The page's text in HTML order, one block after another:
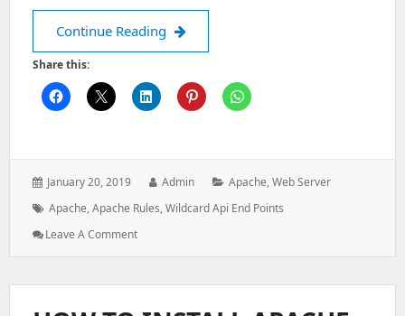
Continue Reading Apache Rules for wildcard API end
Share this:
Posted
January 20, 2019 Author:
Admin Categories:
Apache,Web Server
Tags:
Apache,Apache Rules,Wildcard Api End Points
Leave A Comment: Apache
Wildcard